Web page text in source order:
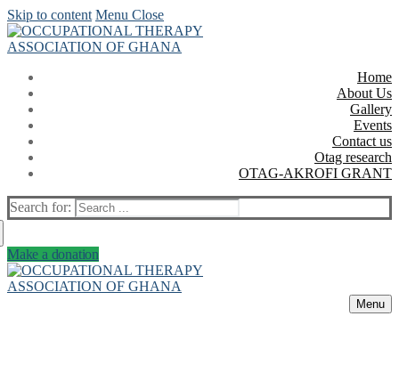
Skip to content Menu Close
Home
About Us
Gallery
Events
Contact us
Otag research
OTAG-AKROFI GRANT
Search for:
Make a donation
Menu